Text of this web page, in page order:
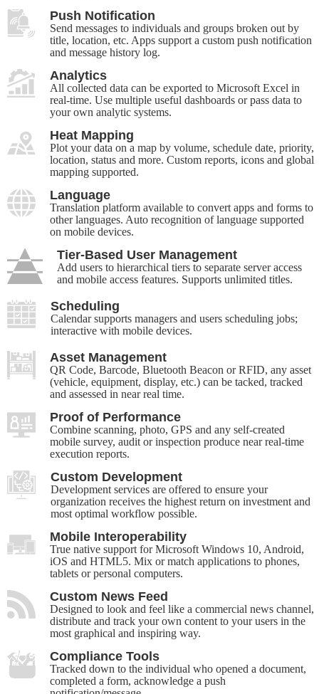
Push Notification
Send messages to individuals and groups broken out by
title, location, etc. Apps support a custom push notification
and message history log.
Analytics
All collected data can be exported to Microsoft Excel in
real-time. Use multiple useful dashboards or pass data to
your own analytic systems.
Heat Mapping
Plot your data on a map by volume, schedule date, priority,
location, status and more. Custom reports, icons and global
mapping supported.
Language
Translation platform available to convert apps and forms to
other languages. Auto recognition of language supported
on mobile devices.
Tier-Based User Management
Add users to hierarchical tiers to separate server access
and mobile access features. Supports unlimited titles.
Scheduling
Calendar supports managers and users scheduling jobs;
interactive with mobile devices.
Asset Management
QR Code, Barcode, Bluetooth Beacon or RFID, any asset
(vehicle, equipment, display, etc.) can be tacked, tracked
and assessed in near real time.
Proof of Performance
Combine scanning, photo, GPS and any self-created
mobile survey, audit or inspection produce near real-time
execution reports.
Custom Development
Development services are offered to ensure your
organization receives the highest return on investment and
most optimal workflow possible.
Mobile Interoperability
True native support for Microsoft Windows 10, Android,
iOS and HTML5. Mix or match applications to phones,
tablets or personal computers.
Custom News Feed
Designed to look and feel like a commercial news channel,
distribute and track your own content to your users in the
most graphical and inspiring way.
Compliance Tools
Tracked down to the individual who opened a document,
completed a form, acknowledge a push